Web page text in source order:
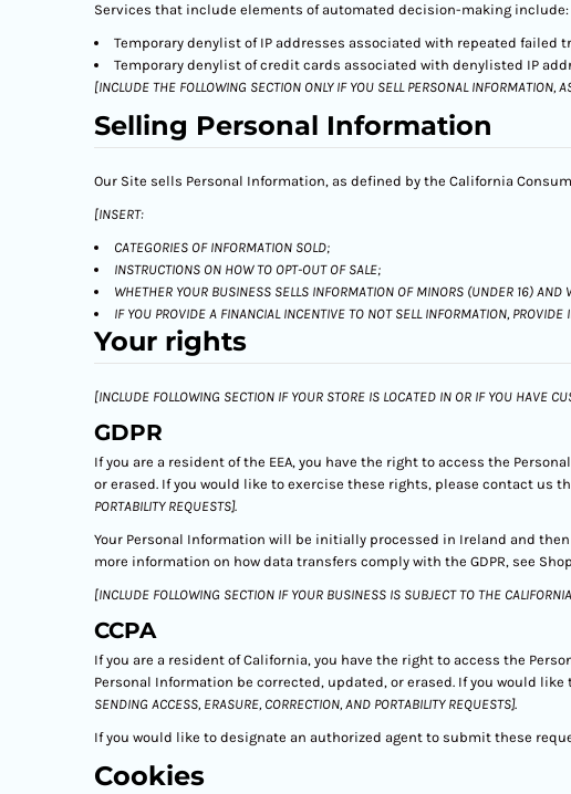
Services that include elements of automated decision-making include:
Temporary denylist of IP addresses associated with repeated
Temporary denylist of credit cards associated with denylisted IP
[INCLUDE THE FOLLOWING SECTION ONLY IF YOU SELL PERSONAL INFORMATION,
Selling Personal Information
Our Site sells Personal Information, as defined by the California
[INSERT:
CATEGORIES OF INFORMATION SOLD;
INSTRUCTIONS ON HOW TO OPT-OUT OF SALE;
WHETHER YOUR BUSINESS SELLS INFORMATION OF MINORS (UNDER 16)
IF YOU PROVIDE A FINANCIAL INCENTIVE TO NOT SELL INFORMATION,
Your rights
[INCLUDE FOLLOWING SECTION IF YOUR STORE IS LOCATED IN OR IF YOU HAVE
GDPR
If you are a resident of the EEA, you have the right to access the
or erased. If you would like to exercise these rights, please contact us
PORTABILITY REQUESTS].
Your Personal Information will be initially processed in Ireland and
more information on how data transfers comply with the GDPR, see
[INCLUDE FOLLOWING SECTION IF YOUR BUSINESS IS SUBJECT TO THE
CCPA
If you are a resident of California, you have the right to access the
Personal Information be corrected, updated, or erased. If you would
SENDING ACCESS, ERASURE, CORRECTION, AND PORTABILITY REQUESTS].
If you would like to designate an authorized agent to submit these
Cookies